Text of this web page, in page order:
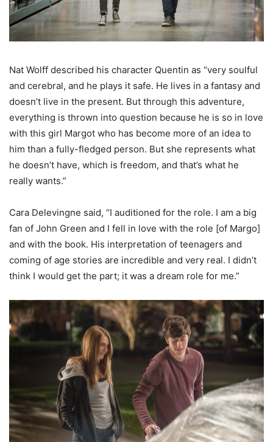
Nat Wolff described his character Quentin as “very soulful
and cerebral, and he plays it safe. He lives in a fantasy and
doesn’t live in the present. But through this adventure,
everything is thrown into question because he is so in love
with this girl Margot who has become more of an idea to
him than a fully-fledged person. But she represents what
he doesn’t have, which is freedom, and that’s what he
really wants.”
Cara Delevingne said, “I auditioned for the role. I am a big
fan of John Green and I fell in love with the role [of Margo]
and with the book. His interpretation of teenagers and
coming of age stories are incredible and very real. I didn’t
think I would get the part; it was a dream role for me.”